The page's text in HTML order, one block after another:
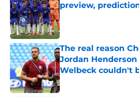
preview,
Published by on Invalid
The real reason
Jordan
Welbeck couldn't
Published by on Invalid